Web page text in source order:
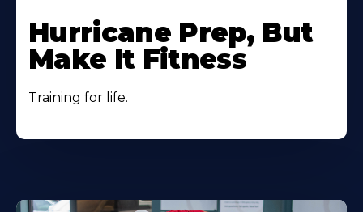
Hurricane Prep, But
Make It Fitness
Training for life.